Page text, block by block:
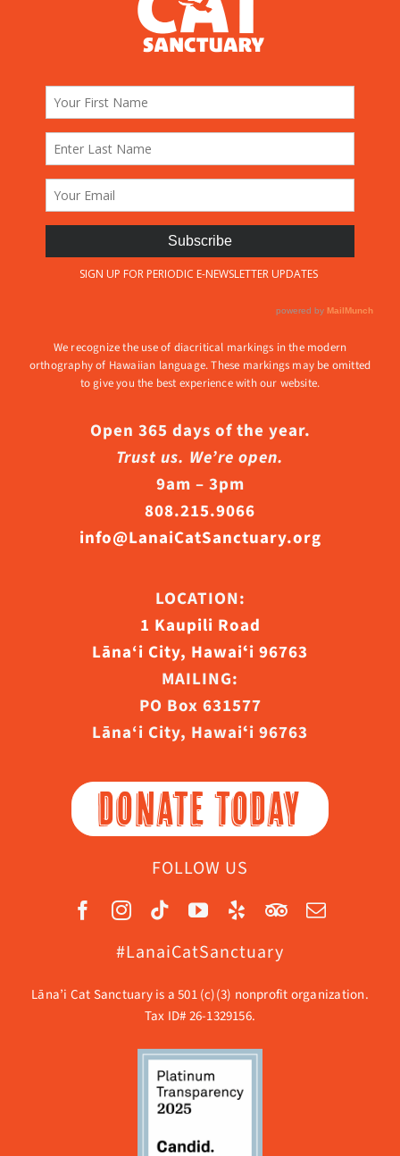
We recognize the use of diacritical markings in the modern
orthography of Hawaiian language. These markings may be omitted
to give you the best experience with our website.
Open 365 days of the year.
Trust us. We’re open.
9am – 3pm
808.215.9066
info@LanaiCatSanctuary.org
LOCATION:
1 Kaupili Road
Lāna‘i City, Hawaiʻi 96763
MAILING:
PO Box 631577
Lāna‘i City, Hawaiʻi 96763
DONATE TODAY
FOLLOW US
#LanaiCatSanctuary
Lāna’i Cat Sanctuary is a 501 (c)(3) nonprofit organization.
Tax ID# 26-1329156.